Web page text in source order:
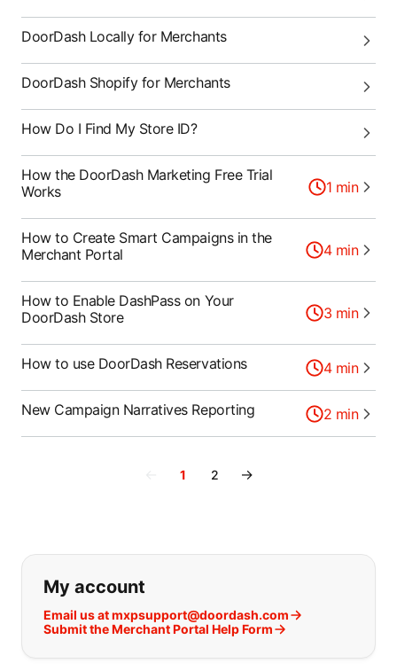
DoorDash Locally for Merchants
DoorDash Shopify for Merchants
How Do I Find My Store ID?
How the DoorDash Marketing Free Trial
Works
1 min
How to Create Smart Campaigns in the
Merchant Portal
4min
How to Enable DashPass on Your
DoorDash Store
3 min
How to use DoorDash Reservations 4min
New Campaign Narratives Reporting 2 min
1 2 →
If you can't find what you are
My account
Email us at mxpsupport@doordash.com
Submit the Merchant Portal Help Form